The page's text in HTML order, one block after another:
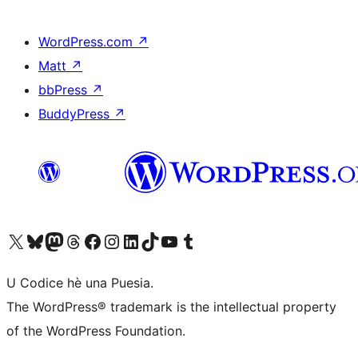
WordPress.com ↗
Matt ↗
bbPress ↗
BuddyPress ↗
Visit our X (formerly Twitter) account
Visit our Bluesky account
Visit our Mastodon account
Visit our Threads account
Visit our Facebook page
Visit our Instagram account
Visit our LinkedIn account
Visit our TikTok account
Visit our YouTube channel
Visit our Tumblr account
U Codice hè una Puesia.
The WordPress® trademark is the intellectual property
of the WordPress Foundation.